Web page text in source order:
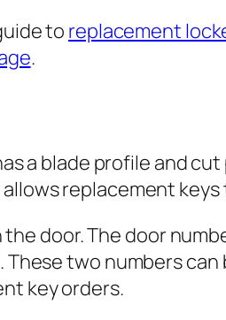
to replacement
.
a blade profile and
replacement
door. The door
two numbers
key orders.